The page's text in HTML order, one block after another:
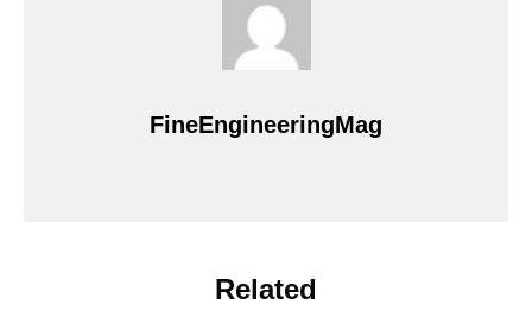
FineEngineeringMag
Related